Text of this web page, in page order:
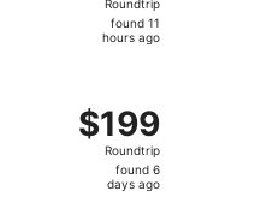
found
Roundtrip
found 11
hours ago
$199
Roundtrip,
found
$199
Roundtrip
found 6
days ago